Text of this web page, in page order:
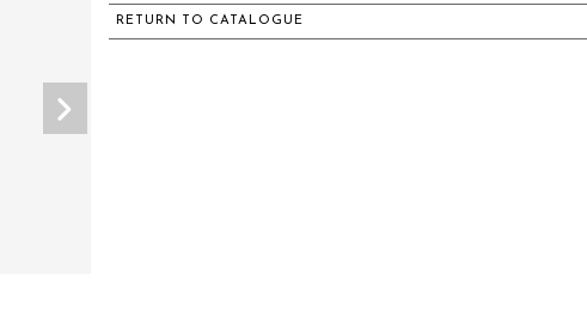
RETURN TO CATALOGUE